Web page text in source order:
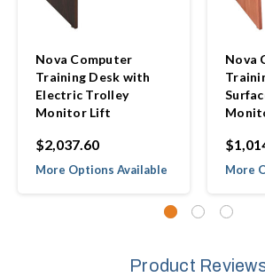
Nova Computer
Training Desk with
Electric Trolley
Monitor Lift
$2,037.60
More Options Available
Nova
More
Product